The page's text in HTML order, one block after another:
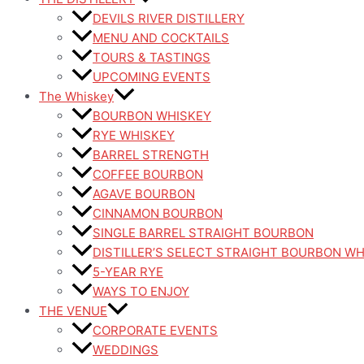
DEVILS RIVER DISTILLERY
MENU AND COCKTAILS
TOURS & TASTINGS
UPCOMING EVENTS
The Whiskey
BOURBON WHISKEY
RYE WHISKEY
BARREL STRENGTH
COFFEE BOURBON
AGAVE BOURBON
CINNAMON BOURBON
SINGLE BARREL STRAIGHT BOURBON
DISTILLER’S SELECT STRAIGHT BOURBON
5-YEAR RYE
WAYS TO ENJOY
THE VENUE
CORPORATE EVENTS
WEDDINGS